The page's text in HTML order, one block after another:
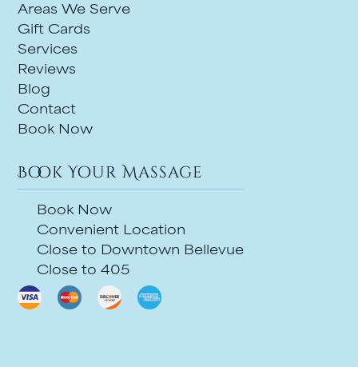
Areas We Serve
Gift Cards
Services
Reviews
Blog
Contact
Book Now
Book Your Massage
Book Now
Convenient Location
Close to Downtown Bellevue
Close to 405